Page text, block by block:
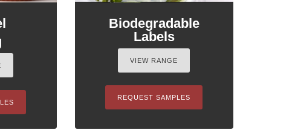
Biodegradable
Labels
VIEW RANGE
REQUEST SAMPLES